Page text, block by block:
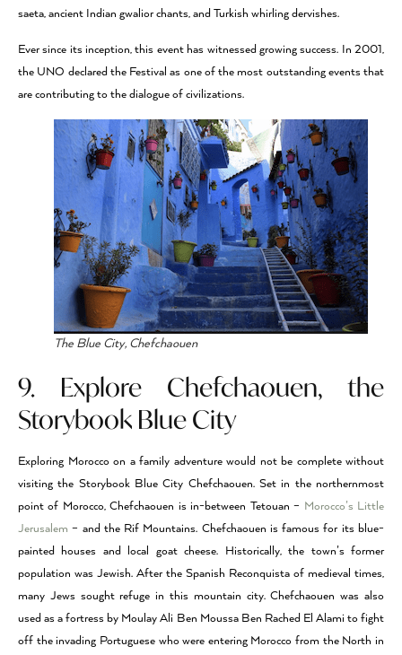
saeta, ancient Indian gwalior chants, and Turkish whirling dervishes.
Ever since its inception, this event has witnessed growing success. In 2001,
the UNO declared the Festival as one of the most outstanding events that
are contributing to the dialogue of civilizations.
The Blue City, Chefchaouen
9. Explore Chefchaouen, the
Storybook Blue City
Exploring Morocco on a family adventure would not be complete without
visiting the Storybook Blue City Chefchaouen. Set in the northernmost
point of Morocco, Chefchaouen is in-between Tetouan – Morocco’s Little
Jerusalem – and the Rif Mountains. Chefchaouen is famous for its blue-
painted houses and local goat cheese. Historically, the town’s former
population was Jewish. After the Spanish Reconquista of medieval times,
many Jews sought refuge in this mountain city. Chefchaouen was also
used as a fortress by Moulay Ali Ben Moussa Ben Rached El Alami to fight
off the invading Portuguese who were entering Morocco from the North in